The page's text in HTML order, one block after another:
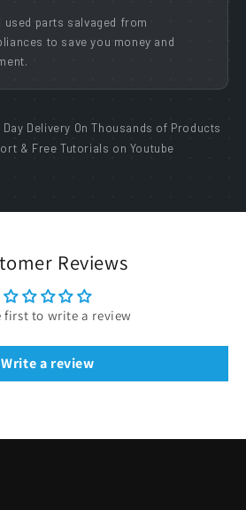
used parts salvaged from
to save you money and
Day Delivery On Thousands of Products
& Free Tutorials on Youtube
Reviews
first to write a review
Write a review